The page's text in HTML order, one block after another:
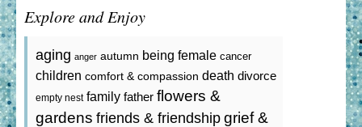
Explore and Enjoy
aging anger autumn being female cancer
children comfort & compassion death divorce
empty nest family father flowers &
gardens friends & friendship grief &